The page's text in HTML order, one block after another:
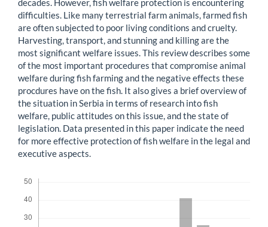
difficulties. Like many terrestrial farm animals, farmed fish
are often subjected to poor living conditions and cruelty.
Harvesting, transport, and stunning and killing are the
most significant welfare issues. This review describes some
of the most important procedures that compromise animal
welfare during fish farming and the negative effects these
procdures have on the fish. It also gives a brief overview of
the situation in Serbia in terms of research into fish
welfare, public attitudes on this issue, and the state of
legislation. Data presented in this paper indicate the need
for more effective protection of fish welfare in the legal and
executive aspects.